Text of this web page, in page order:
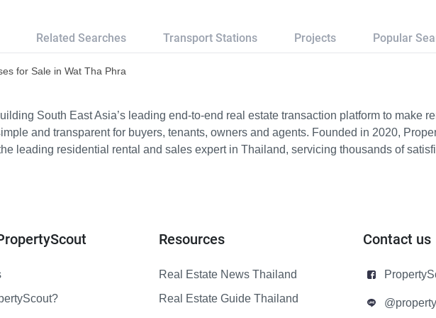
Related Searches Transport Stations Projects Popular
for Sale in Wat Tha Phra
South East Asia’s leading end-to-end real estate transaction platform to make
and transparent for buyers, tenants, owners and agents. Founded in 2020,
leading residential rental and sales expert in Thailand, servicing thousands of
Resources
Real Estate News Thailand
Real Estate Guide Thailand
Contact us